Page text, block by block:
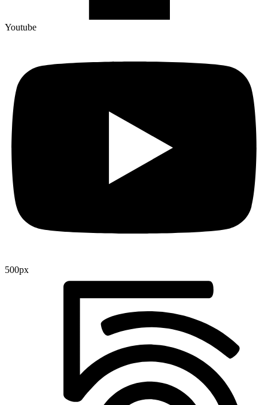
Youtube
500px